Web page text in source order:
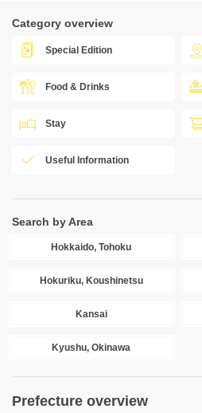
Category overview
Special Edition
Food & Drinks
Stay
Useful Information
Search by Area
Hokkaido, Tohoku
Hokuriku, Koushinetsu
Kansai
Kyushu, Okinawa
Prefecture overview